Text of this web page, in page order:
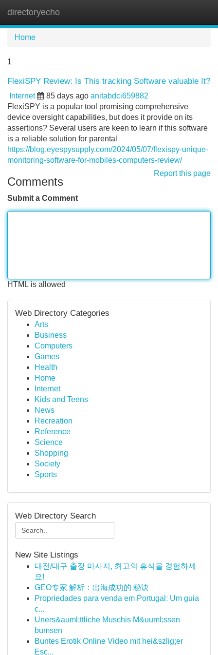
directoryecho
Home
1
FlexiSPY Review: Is This tracking Software valuable It?
Internet 85 days ago anitabdci659882
FlexiSPY is a popular tool promising comprehensive
device oversight capabilities, but does it provide on its
assertions? Several users are keen to learn if this software
is a reliable solution for parental
https://blog.eyespysupply.com/2024/05/07/flexispy-unique-
monitoring-software-for-mobiles-computers-review/
Report this page
Comments
Submit a Comment
HTML is allowed
Web Directory Categories
Arts
Business
Computers
Games
Health
Home
Internet
Kids and Teens
News
Recreation
Reference
Science
Shopping
Society
Sports
Web Directory Search
New Site Listings
대전/대구 출장 마사지, 최고의 휴식을 경험하세
요!
GEO专家 解析：出海成功的 秘诀
Propriedades para venda em Portugal: Um guia
c...
Uners&auml;ttliche Muschis M&uuml;ssen
bumsen
Buntes Erotik Online Video mit hei&szlig;er
Esc...